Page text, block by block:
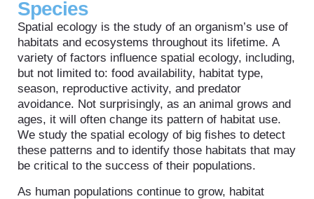
Species
Spatial ecology is the study of an organism’s use of
habitats and ecosystems throughout its lifetime. A
variety of factors influence spatial ecology, including,
but not limited to: food availability, habitat type,
season, reproductive activity, and predator
avoidance. Not surprisingly, as an animal grows and
ages, it will often change its pattern of habitat use.
We study the spatial ecology of big fishes to detect
these patterns and to identify those habitats that may
be critical to the success of their populations.
As human populations continue to grow, habitat